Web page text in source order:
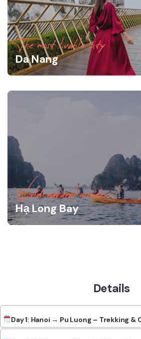
The most livable city
Da Nang
World natural wonder
Hạ Long Bay
Details
Day 1: Hanoi → Pu Luong – Trekking